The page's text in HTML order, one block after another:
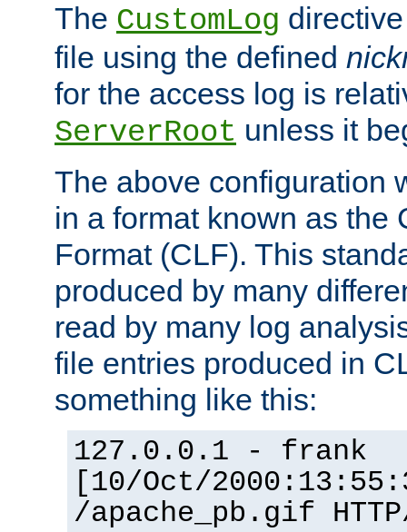
The CustomLog
file using the defined
for the access log is
ServerRoot unless it
The above configuration
in a format known as the
Format (CLF). This
produced by many
read by many log
file entries produced in
something like this:
127.0.0.1 - frank
[10/Oct/
/apache_pb.gif